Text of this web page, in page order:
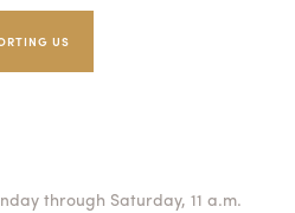
US
through Saturday, 11 a.m.